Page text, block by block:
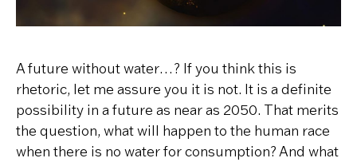
A future without water…? If you think this is
rhetoric, let me assure you it is not. It is a definite
possibility in a future as near as 2050. That merits
the question, what will happen to the human race
when there is no water for consumption? And what